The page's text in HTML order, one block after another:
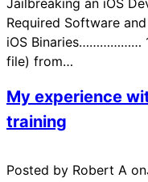
Jailbreaking an iOS
Required Software
iOS Binaries………………
file) from…
My experience
training
Posted by Robert A on